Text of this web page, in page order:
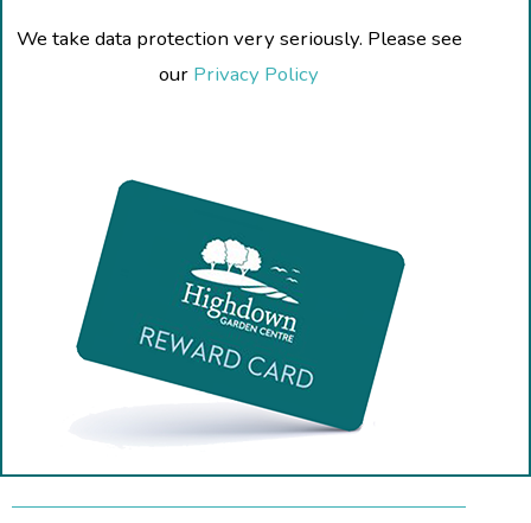
We take data protection very seriously. Please see
our Privacy Policy